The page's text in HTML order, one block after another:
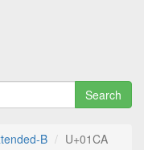
Search
B U+01CA